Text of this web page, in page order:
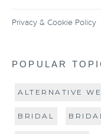
Privacy & Cookie Policy
POPULAR
ALTERNATIVE
BRIDAL